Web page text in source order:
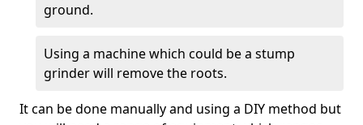
ground.
Using a machine which could be a stump
grinder will remove the roots.
It can be done manually and using a DIY method but